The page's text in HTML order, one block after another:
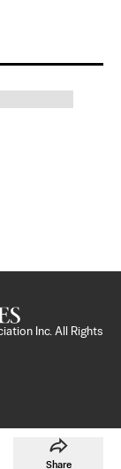
Share
Inc. All Rights